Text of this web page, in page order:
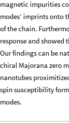
magnetic impurities
modes’ imprints onto
of the chain.
response and showed
Our findings can be
chiral Majorana zero
nanotubes
spin susceptibility
modes.